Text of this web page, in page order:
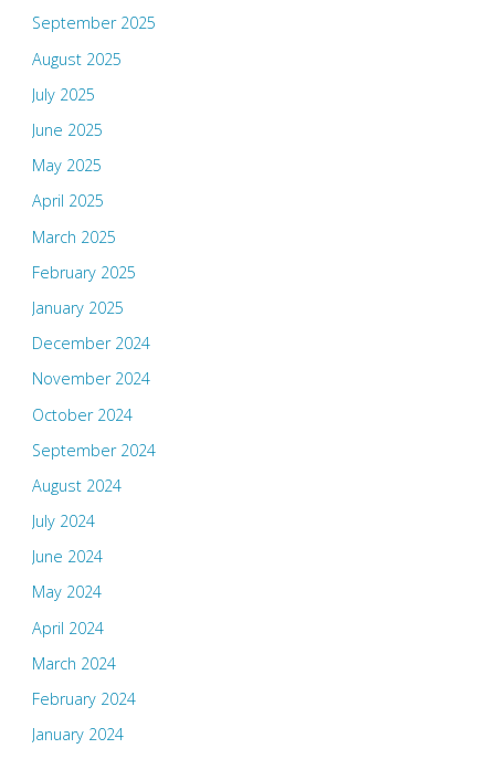
September 2025
August 2025
July 2025
June 2025
May 2025
April 2025
March 2025
February 2025
January 2025
December 2024
November 2024
October 2024
September 2024
August 2024
July 2024
June 2024
May 2024
April 2024
March 2024
February 2024
January 2024